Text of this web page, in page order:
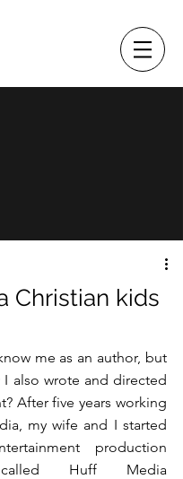
Christian kids
me as an author, but
also wrote and directed
After five years working
my wife and I started
production
Huff Media